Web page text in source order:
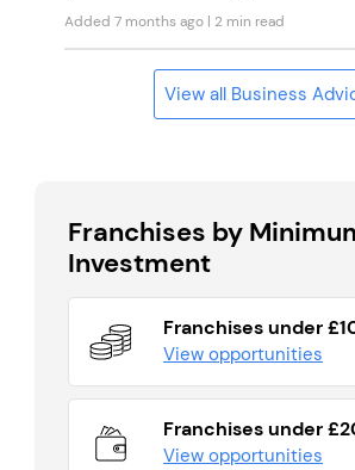
Added 7 months ago | 2 min read
View all Business
Franchises by
Investment
Franchises under
View opportunities
Franchises under
View opportunities